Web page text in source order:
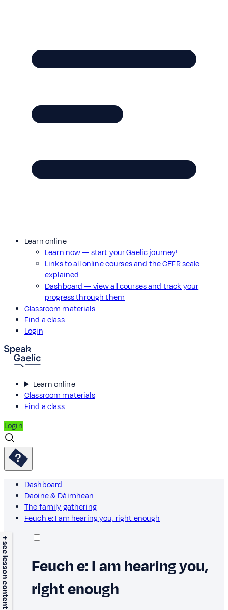
Learn online
Learn now — start your Gaelic journey!
Links to all online courses and the CEFR scale
explained
Dashboard — view all courses and track your
progress through them
Classroom materials
Find a class
Login
Learn online
Classroom materials
Find a class
Login
Dashboard
Daoine & Dàimhean
The family gathering
Feuch e: I am hearing you, right enough
+ see lesson content
Feuch e: I am hearing you,
right enough